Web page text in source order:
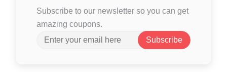
Subscribe to our newsletter so you can get
amazing coupons.
Subscribe